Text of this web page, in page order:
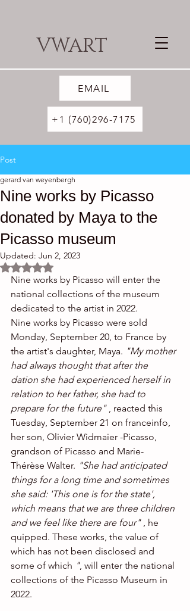
VWART
EMAIL
+1 (760)296-7175
Post
Nine works by Picasso
donated by Maya to the
Picasso museum
gerard van weyenbergh
Updated: Jun 2, 2023
Rated NaN out of 5 stars.
Nine works by Picasso will enter the
national collections of the museum
dedicated to the artist in 2022.
Nine works by Picasso were sold
Monday, September 20, to France by
the artist's daughter, Maya. "My mother
had always thought that after the
dation she had experienced herself in
relation to her father, she had to
prepare for the future" , reacted this
Tuesday, September 21 on franceinfo,
her son, Olivier Widmaier -Picasso,
grandson of Picasso and Marie-
Thérèse Walter. "She had anticipated
things for a long time and sometimes
she said: 'This one is for the state',
which means that we are three children
and we feel like there are four" , he
quipped. These works, the value of
which has not been disclosed and
some of which ", will enter the national
collections of the Picasso Museum in
2022.